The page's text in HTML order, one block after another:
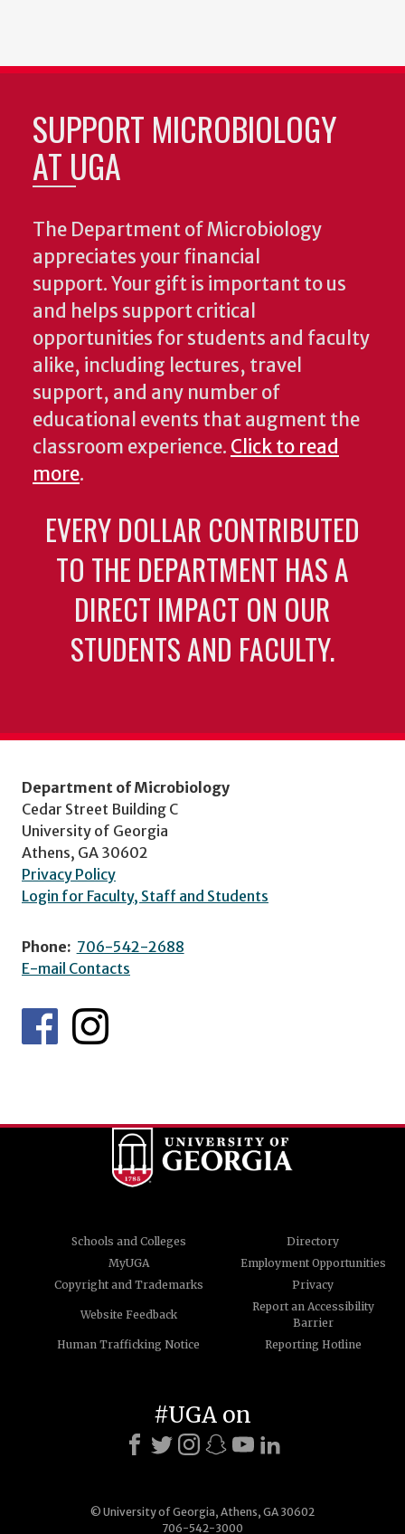
SUPPORT MICROBIOLOGY
AT UGA
The Department of Microbiology
appreciates your financial
support. Your gift is important to us
and helps support critical
opportunities for students and faculty
alike, including lectures, travel
support, and any number of
educational events that augment the
classroom experience. Click to read
more.
EVERY DOLLAR CONTRIBUTED
TO THE DEPARTMENT HAS A
DIRECT IMPACT ON OUR
STUDENTS AND FACULTY.
Department of Microbiology
Cedar Street Building C
University of Georgia
Athens, GA 30602
Privacy Policy
Login for Faculty, Staff and Students
Phone: 706-542-2688
E-mail Contacts
Schools and Colleges
Directory
MyUGA
Employment Opportunities
Copyright and Trademarks
Privacy
Website Feedback
Report an Accessibility
Barrier
Human Trafficking Notice
Reporting Hotline
© University of Georgia, Athens, GA 30602
706-542-3000
#UGA on